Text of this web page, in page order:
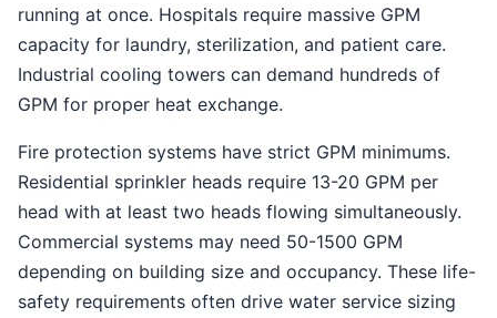
running at once. Hospitals require massive GPM
capacity for laundry, sterilization, and patient care.
Industrial cooling towers can demand hundreds of
GPM for proper heat exchange.
Fire protection systems have strict GPM minimums.
Residential sprinkler heads require 13-20 GPM per
head with at least two heads flowing simultaneously.
Commercial systems may need 50-1500 GPM
depending on building size and occupancy. These life-
safety requirements often drive water service sizing